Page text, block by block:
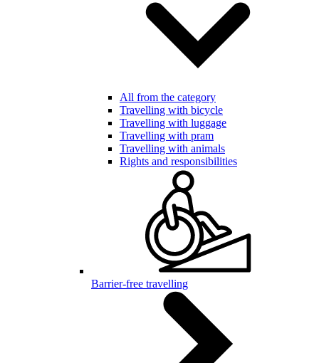
All from the category
Travelling with bicycle
Travelling with luggage
Travelling with pram
Travelling with animals
Rights and responsibilities
Barrier-free travelling